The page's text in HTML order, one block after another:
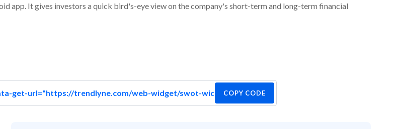
app. It gives investors a quick bird's-eye view on the company's short-term and long-term financial
COPY CODE